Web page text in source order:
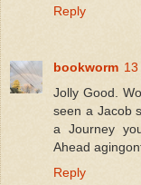
Reply
bookworm
Jolly Good.
seen a Jacob
a Journey
Ahead
Reply